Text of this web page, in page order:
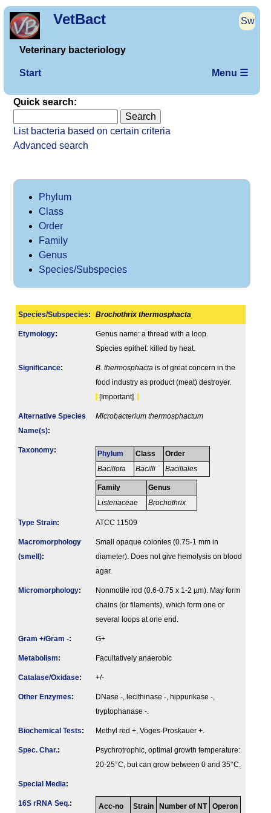
VetBact Sw
Veterinary bacteriology
Start Menu ☰
Quick search:
List bacteria based on certain criteria
Advanced search
Phylum
Class
Order
Family
Genus
Species/Subspecies
Species/Subspecies: Brochothrix thermosphacta
Etymology:
Genus name: a thread with a loop.
Species epithet: killed by heat.
Signi­ficance: B. thermosphacta is of great concern in the
food industry as product (meat) destroyer.
[Important]
Alternative Species
Name(s):
Microbacterium thermosphactum
Taxonomy: Phylum
Bacillota
Class
Bacilli
Order
Bacillales
Family
Listeriaceae
Genus
Brochothrix
Type Strain: ATCC 11509
Macromorphology
(smell):
Small opaque colonies (0.75-1 mm in
diameter). Does not give hemolysis on blood
agar.
Micromorphology:
Nonmotile rod (0.6-0.75 x 1-2 µm). May form
chains (or filaments), which form one or
several loops at one end.
Gram +/Gram -: G+
Metabolism: Facultatively anaerobic
Catalase/Oxidase: +/-
Other Enzymes:
DNase -, lecithinase -, hippurikase -,
tryptophanase -.
Biochemical Tests: Methyl red +, Voges-Proskauer +.
Spec. Char.:
Psychrotrophic, optimal growth temperature:
20-25°C, but can grow between 0 and 35°C.
Special Media:
16S rRNA Seq.: Acc-no Strain Number of NT Operon